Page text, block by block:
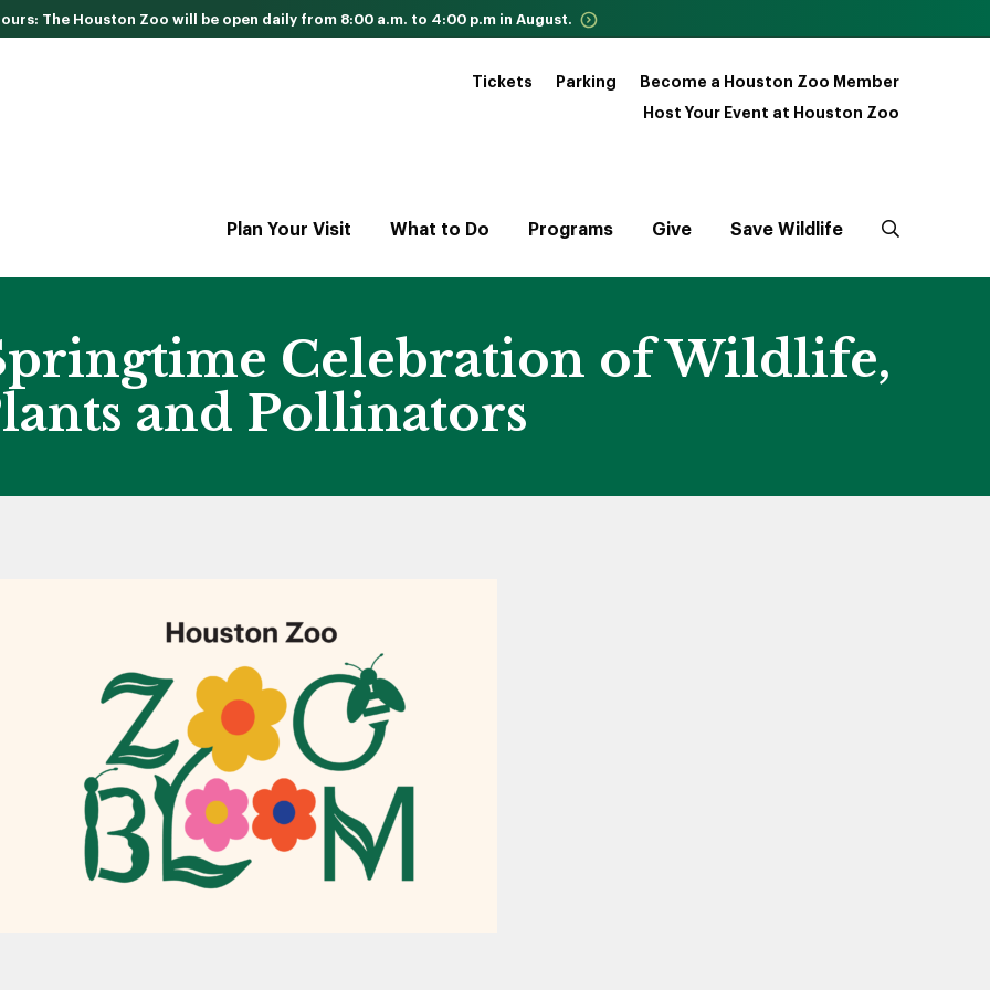
The Houston Zoo will be open daily from 8:00 a.m. to 4:00 p.m in August.
Tickets Parking
Become a Houston Zoo Member
Host Your Event at Houston Zoo
Plan Your Visit What to Do Programs Give Save Wildlife
Celebration of Wildlife,
and Pollinators